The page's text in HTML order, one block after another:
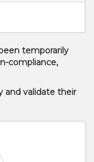
temporarily
compliance,
and validate their